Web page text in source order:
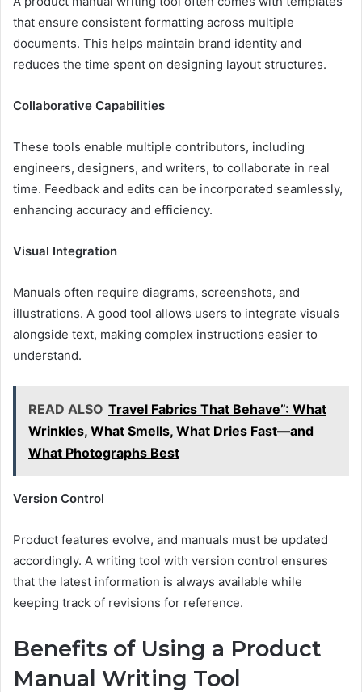
that ensure consistent formatting across multiple
documents. This helps maintain brand identity and
reduces the time spent on designing layout structures.
Collaborative Capabilities
These tools enable multiple contributors, including
engineers, designers, and writers, to collaborate in real
time. Feedback and edits can be incorporated seamlessly,
enhancing accuracy and efficiency.
Visual Integration
Manuals often require diagrams, screenshots, and
illustrations. A good tool allows users to integrate visuals
alongside text, making complex instructions easier to
understand.
READ ALSO Travel Fabrics That Behave”: What
Wrinkles, What Smells, What Dries Fast—and
What Photographs Best
Version Control
Product features evolve, and manuals must be updated
accordingly. A writing tool with version control ensures
that the latest information is always available while
keeping track of revisions for reference.
Benefits of Using a Product
Manual Writing Tool